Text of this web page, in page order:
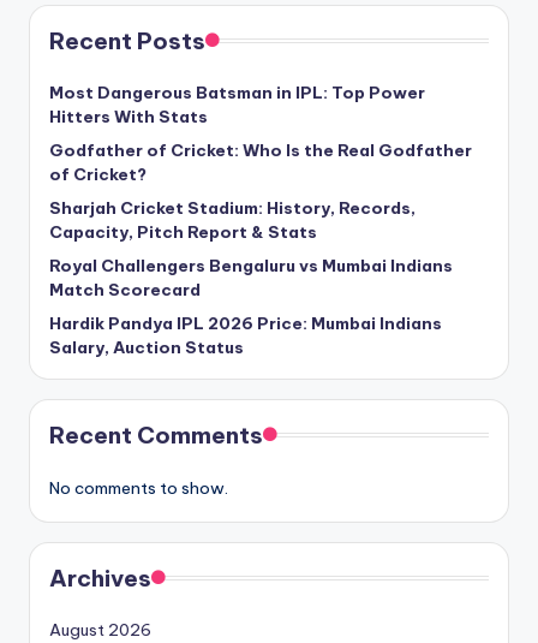
Recent Posts
Most Dangerous Batsman in IPL: Top Power
Hitters With Stats
Godfather of Cricket: Who Is the Real Godfather
of Cricket?
Sharjah Cricket Stadium: History, Records,
Capacity, Pitch Report & Stats
Royal Challengers Bengaluru vs Mumbai Indians
Match Scorecard
Hardik Pandya IPL 2026 Price: Mumbai Indians
Salary, Auction Status
Recent Comments
No comments to show.
Archives
August 2026